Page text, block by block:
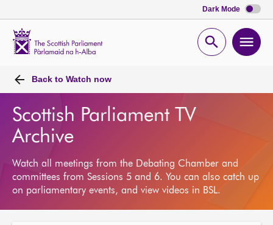
Dark Mode
Open
Back to Watch now
Scottish Parliament TV
Archive
Watch all meetings from the Debating Chamber and
committees from Sessions 5 and 6. You can also catch up
on parliamentary events, and view videos in BSL.